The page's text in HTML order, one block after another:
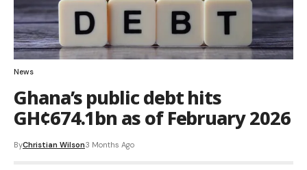
News
Ghana’s public debt hits
GH¢674.1bn as of February 2026
ByChristian Wilson3 Months Ago